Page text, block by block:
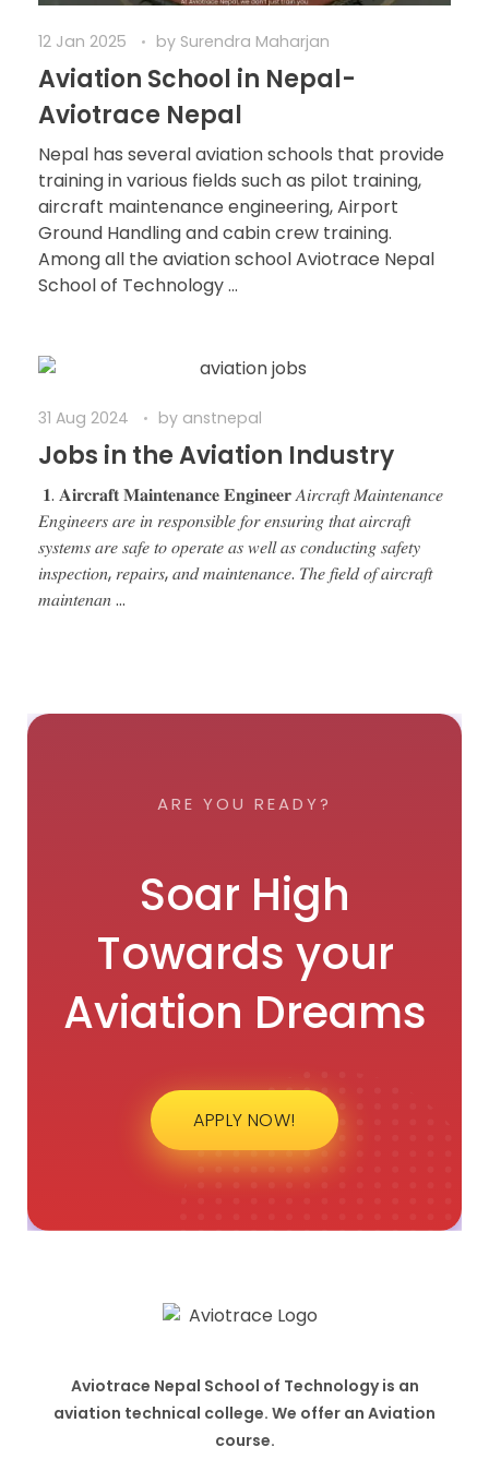
12 Jan 2025 by Surendra Maharjan
Aviation School in Nepal-
Aviotrace Nepal
Nepal has several aviation schools that provide
training in various fields such as pilot training,
aircraft maintenance engineering, Airport
Ground Handling and cabin crew training.
Among all the aviation school Aviotrace Nepal
School of Technology ...
31 Aug 2024 by anstnepal
Jobs in the Aviation Industry
𝟏. 𝐀𝐢𝐫𝐜𝐫𝐚𝐟𝐭 𝐌𝐚𝐢𝐧𝐭𝐞𝐧𝐚𝐧𝐜𝐞 𝐄𝐧𝐠𝐢𝐧𝐞𝐞𝐫 𝐴𝑖𝑟𝑐𝑟𝑎𝑓𝑡 𝑀𝑎𝑖𝑛𝑡𝑒𝑛𝑎𝑛𝑐𝑒
𝐸𝑛𝑔𝑖𝑛𝑒𝑒𝑟𝑠 𝑎𝑟𝑒 𝑖𝑛 𝑟𝑒𝑠𝑝𝑜𝑛𝑠𝑖𝑏𝑙𝑒 𝑓𝑜𝑟 𝑒𝑛𝑠𝑢𝑟𝑖𝑛𝑔 𝑡ℎ𝑎𝑡 𝑎𝑖𝑟𝑐𝑟𝑎𝑓𝑡
𝑠𝑦𝑠𝑡𝑒𝑚𝑠 𝑎𝑟𝑒 𝑠𝑎𝑓𝑒 𝑡𝑜 𝑜𝑝𝑒𝑟𝑎𝑡𝑒 𝑎𝑠 𝑤𝑒𝑙𝑙 𝑎𝑠 𝑐𝑜𝑛𝑑𝑢𝑐𝑡𝑖𝑛𝑔 𝑠𝑎𝑓𝑒𝑡𝑦
𝑖𝑛𝑠𝑝𝑒𝑐𝑡𝑖𝑜𝑛, 𝑟𝑒𝑝𝑎𝑖𝑟𝑠, 𝑎𝑛𝑑 𝑚𝑎𝑖𝑛𝑡𝑒𝑛𝑎𝑛𝑐𝑒. 𝑇ℎ𝑒 𝑓𝑖𝑒𝑙𝑑 𝑜𝑓 𝑎𝑖𝑟𝑐𝑟𝑎𝑓𝑡
𝑚𝑎𝑖𝑛𝑡𝑒𝑛𝑎𝑛 ...
ARE YOU READY?
Soar High
Towards your
Aviation Dreams
APPLY NOW!
Aviotrace Nepal School of Technology is an
aviation technical college. We offer an Aviation
course.